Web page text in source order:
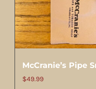
McCranie’s Pipe
$49.99